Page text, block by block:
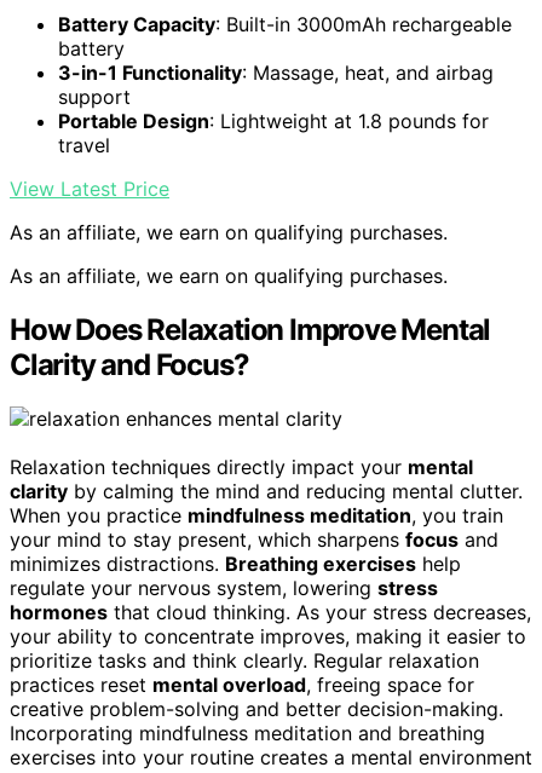
Battery Capacity: Built-in 3000mAh rechargeable
battery
3-in-1 Functionality: Massage, heat, and airbag
support
Portable Design: Lightweight at 1.8 pounds for
travel
View Latest Price
As an affiliate, we earn on qualifying purchases.
As an affiliate, we earn on qualifying purchases.
How Does Relaxation Improve Mental
Clarity and Focus?
Relaxation techniques directly impact your mental
clarity by calming the mind and reducing mental clutter.
When you practice mindfulness meditation, you train
your mind to stay present, which sharpens focus and
minimizes distractions. Breathing exercises help
regulate your nervous system, lowering stress
hormones that cloud thinking. As your stress decreases,
your ability to concentrate improves, making it easier to
prioritize tasks and think clearly. Regular relaxation
practices reset mental overload, freeing space for
creative problem-solving and better decision-making.
Incorporating mindfulness meditation and breathing
exercises into your routine creates a mental environment